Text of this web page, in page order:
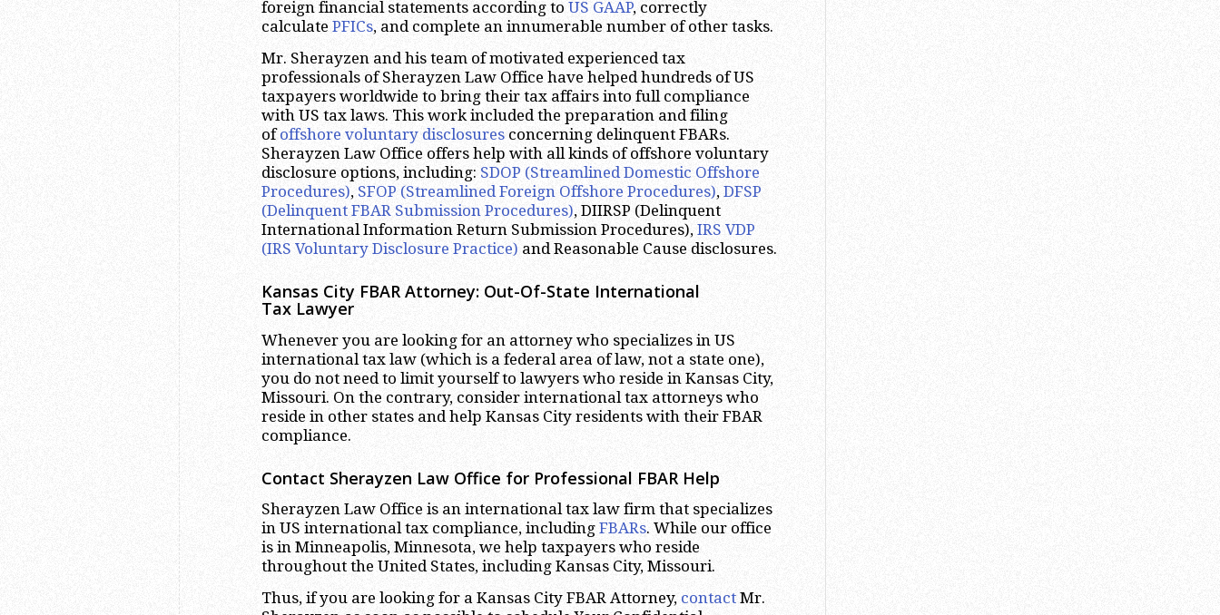
foreign financial statements according to US GAAP, correctly
calculate PFICs, and complete an innumerable number of other tasks.
Mr. Sherayzen and his team of motivated experienced tax
professionals of Sherayzen Law Office have helped hundreds of US
taxpayers worldwide to bring their tax affairs into full compliance
with US tax laws. This work included the preparation and filing
ofoffshore voluntary disclosures concerning delinquent FBARs.
Sherayzen Law Office offers help with all kinds of offshore voluntary
disclosure options, including: SDOP (Streamlined Domestic Offshore
Procedures), SFOP (Streamlined Foreign Offshore Procedures), DFSP
(Delinquent FBAR Submission Procedures), DIIRSP (Delinquent
International Information Return Submission Procedures), IRS VDP
(IRS Voluntary Disclosure Practice) and Reasonable Cause disclosures.
Kansas City FBAR Attorney: Out-Of-State International
Tax Lawyer
Whenever you are looking for an attorney who specializes in US
international tax law (which is a federal area of law, not a state one),
you do not need to limit yourself to lawyers who reside in Kansas City,
Missouri. On the contrary, consider international tax attorneys who
reside in other states and help Kansas City residents with their FBAR
compliance.
Contact Sherayzen Law Office for Professional FBAR Help
Sherayzen Law Office is an international tax law firm that specializes
in US international tax compliance, including FBARs. While our office
is in Minneapolis, Minnesota, we help taxpayers who reside
throughout the United States, including Kansas City, Missouri.
Thus, if you are looking for a Kansas City FBAR Attorney, contact Mr.